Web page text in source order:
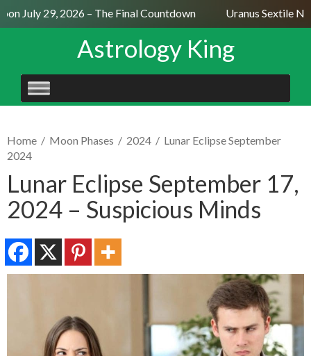
July 29, 2026 – The Final Countdown Uranus Sextile
Astrology King
SKIP
TO
Home / Moon Phases / 2024 / Lunar Eclipse September
2024
Lunar Eclipse September 17,
2024 – Suspicious Minds